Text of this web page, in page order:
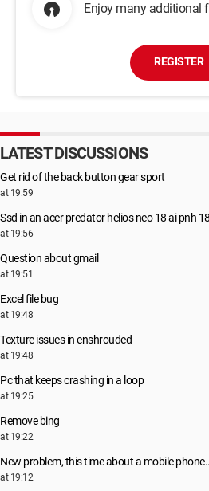
Enjoy many additional
REGISTER
LATEST DISCUSSIONS
Get rid of the back button gear sport
at 19:59
Ssd in an acer predator helios neo 18 ai pnh
at 19:56
Question about gmail
at 19:51
Excel file bug
at 19:48
Texture issues in enshrouded
at 19:48
Pc that keeps crashing in a loop
at 19:25
Remove bing
at 19:22
New problem, this time about a mobile
at 19:12